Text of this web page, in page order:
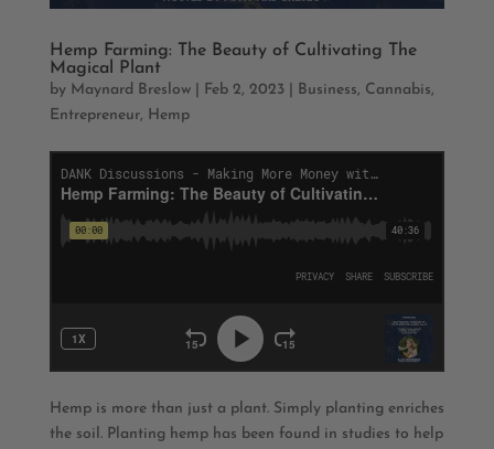
Hemp Farming: The Beauty of Cultivating The
Magical Plant
by Maynard Breslow| Feb 2, 2023| Business, Cannabis,
Entrepreneur, Hemp
Hemp is more than just a plant. Simply planting enriches
the soil. Planting hemp has been found in studies to help